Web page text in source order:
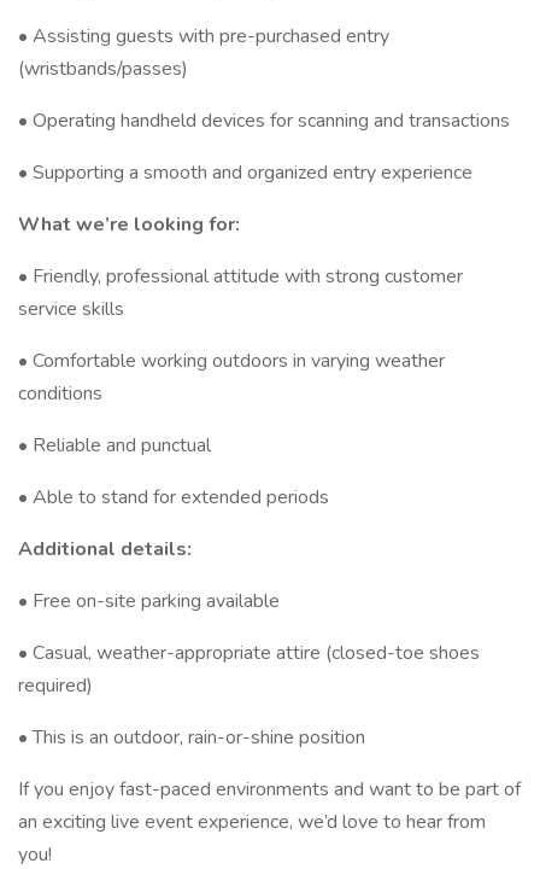
• Assisting guests with pre-purchased entry
(wristbands/passes)
• Operating handheld devices for scanning and transactions
• Supporting a smooth and organized entry experience
What we’re looking for:
• Friendly, professional attitude with strong customer
service skills
• Comfortable working outdoors in varying weather
conditions
• Reliable and punctual
• Able to stand for extended periods
Additional details:
• Free on-site parking available
• Casual, weather-appropriate attire (closed-toe shoes
required)
• This is an outdoor, rain-or-shine position
If you enjoy fast-paced environments and want to be part of
an exciting live event experience, we’d love to hear from
you!